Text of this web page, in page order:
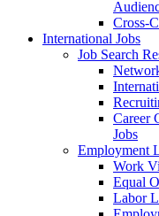
Cross-
International Jobs
Job Search
Career
Jobs
Employment
Work
Equal
Labor